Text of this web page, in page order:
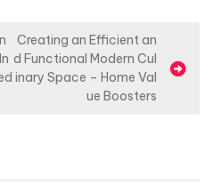
Creating an Efficient an
d Functional Modern Cul
inary Space – Home Val
ue Boosters